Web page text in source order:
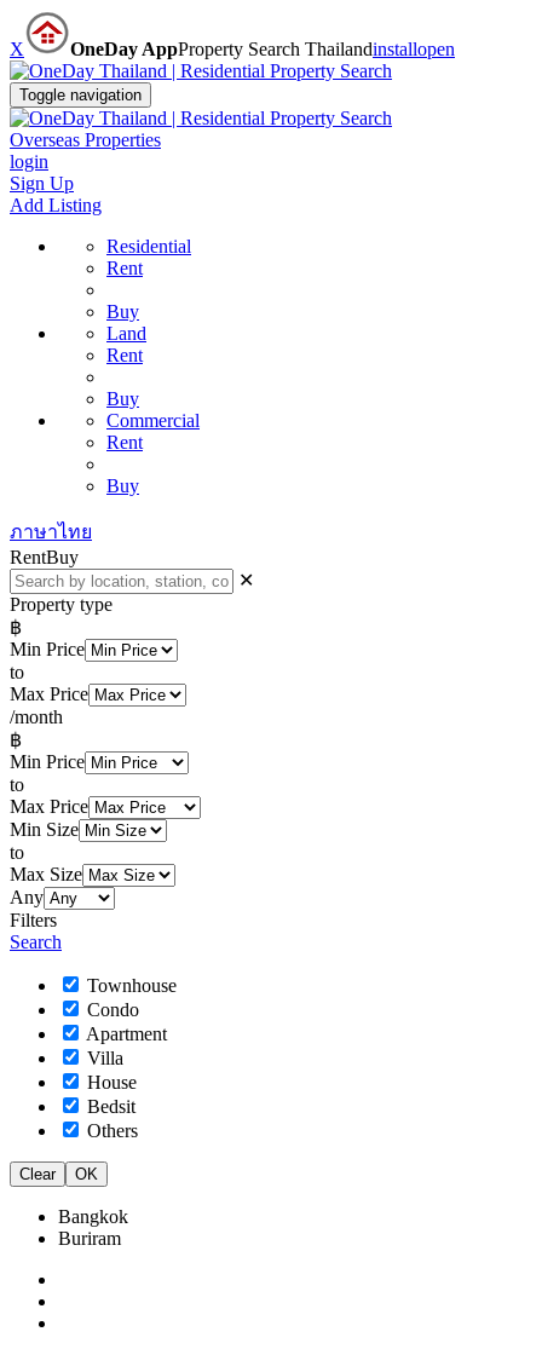
X OneDay AppProperty Search Thailandinstallopen
Toggle navigation
Overseas Properties
login
Sign Up
Add Listing
Residential
Rent
Buy
Land
Rent
Buy
Commercial
Rent
Buy
ภาษาไทย
RentBuy
✕
Property type
฿
Min Price
to
Max Price
/month
฿
Min Price
to
Max Price
Min Size
to
Max Size
Any
Filters
Search
Townhouse
Condo
Apartment
Villa
House
Bedsit
Others
Clear OK
Bangkok
Buriram